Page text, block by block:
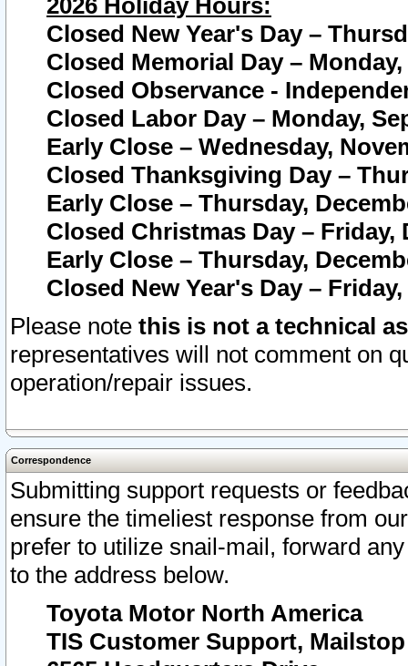
2026 Holiday Hours:
Closed New Year's Day –
Closed Memorial Day – Monday,
Closed Observance -
Closed Labor Day – Monday,
Early Close – Wednesday,
Closed Thanksgiving Day –
Early Close – Thursday,
Closed Christmas Day – Friday,
Early Close – Thursday,
Closed New Year's Day –
Please note this is not a technical
representatives will not comment on
operation/repair issues.
Correspondence
Submitting support requests or
ensure the timeliest response from
prefer to utilize snail-mail, forward
to the address below.
Toyota Motor North America
TIS Customer Support, Mailstop